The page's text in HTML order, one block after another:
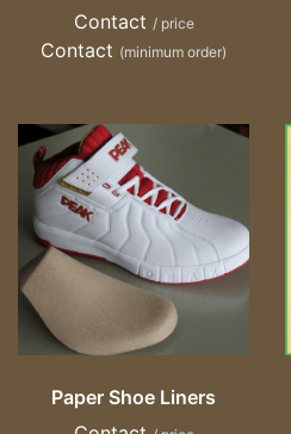
Contact / price
Contact (minimum order)
Paper Shoe Liners